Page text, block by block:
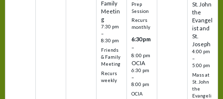
Family
Meetin
g
7:30 pm
–
8:30 pm
Friends
& Family
Meeting
Recurs
weekly
Prep
Session
Recurs
monthly
6:30 pm
–
8:00 pm
OCIA
6:30 pm
–
8:00 pm
OCIA
St. John
the
Evangel
ist and
St.
Joseph
4:00 pm
–
5:00 pm
Mass at
St. John
the
Evangeli